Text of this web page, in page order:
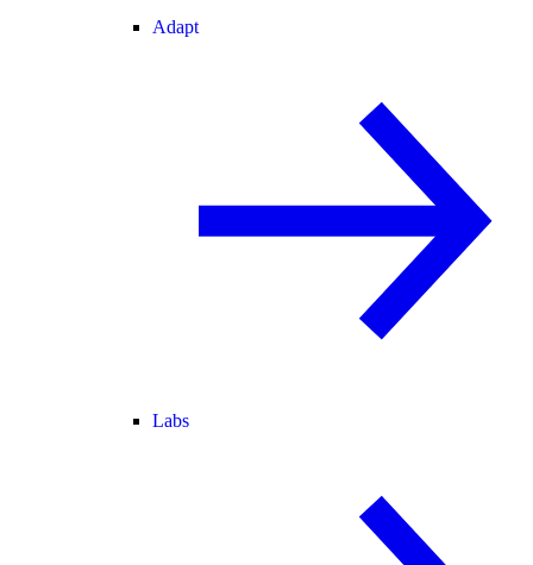
Adapt
Labs